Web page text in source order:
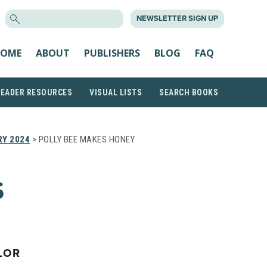
NEWSLETTER SIGN UP
ABOUT PUBLISHERS BLOG FAQ
RESOURCES VISUAL LISTS SEARCH BOOKS
2024 > POLLY BEE MAKES HONEY